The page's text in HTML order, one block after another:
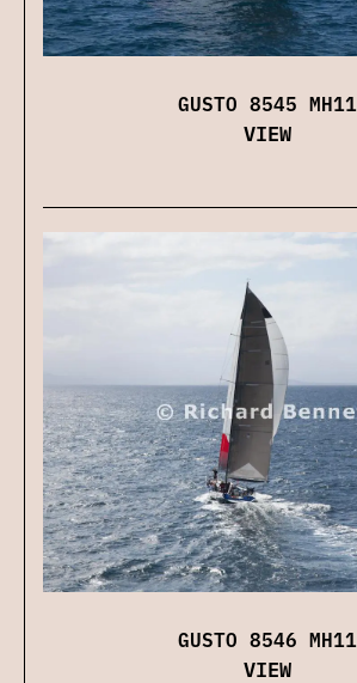
GUSTO 8545 MH11
VIEW
GUSTO 8546 MH11
VIEW